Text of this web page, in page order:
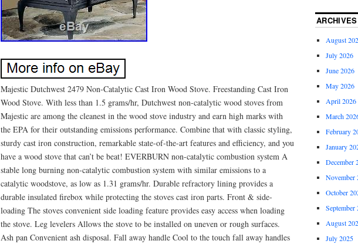
Majestic Dutchwest 2479 Non-Catalytic Cast Iron Wood Stove. Freestanding Cast Iron
Wood Stove. With less than 1.5 grams/hr, Dutchwest non-catalytic wood stoves from
Majestic are among the cleanest in the wood stove industry and earn high marks with
the EPA for their outstanding emissions performance. Combine that with classic styling,
sturdy cast iron construction, remarkable state-of-the-art features and efficiency, and you
have a wood stove that can’t be beat! EVERBURN non-catalytic combustion system A
stable long burning non-catalytic combustion system with similar emissions to a
catalytic woodstove, as low as 1.31 grams/hr. Durable refractory lining provides a
durable insulated firebox while protecting the stoves cast iron parts. Front & side-
loading The stoves convenient side loading feature provides easy access when loading
the stove. Leg levelers Allows the stove to be installed on uneven or rough surfaces.
Ash pan Convenient ash disposal. Fall away handle Cool to the touch fall away handles
ARCHIVES
August
July 2026
June 2026
May 2026
April 2026
March
February
January
December
November
October
September
August
July 2025